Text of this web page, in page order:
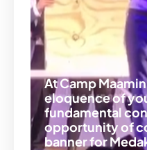
At Camp
eloquence of
fundamental
opportunity of
banner for